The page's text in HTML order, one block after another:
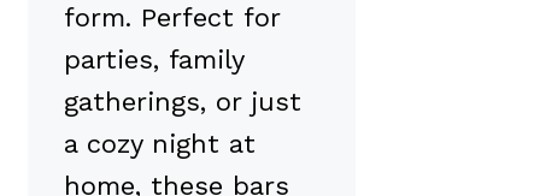
form. Perfect for
parties, family
gatherings, or just
a cozy night at
home, these bars